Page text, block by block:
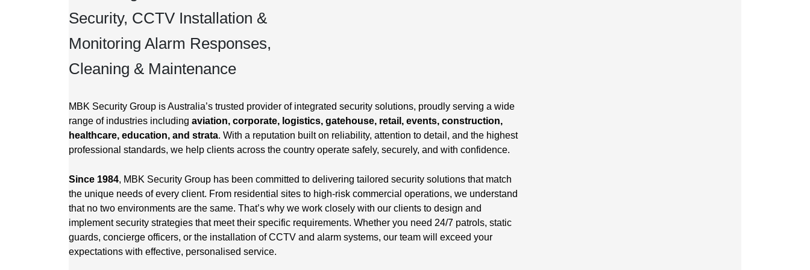
Security, CCTV Installation &
Monitoring Alarm Responses,
Cleaning & Maintenance
MBK Security Group is Australia’s trusted provider of integrated security solutions, proudly serving a wide
range of industries including aviation, corporate, logistics, gatehouse, retail, events, construction,
healthcare, education, and strata. With a reputation built on reliability, attention to detail, and the highest
professional standards, we help clients across the country operate safely, securely, and with confidence.
Since 1984, MBK Security Group has been committed to delivering tailored security solutions that match
the unique needs of every client. From residential sites to high-risk commercial operations, we understand
that no two environments are the same. That’s why we work closely with our clients to design and
implement security strategies that meet their specific requirements. Whether you need 24/7 patrols, static
guards, concierge officers, or the installation of CCTV and alarm systems, our team will exceed your
expectations with effective, personalised service.